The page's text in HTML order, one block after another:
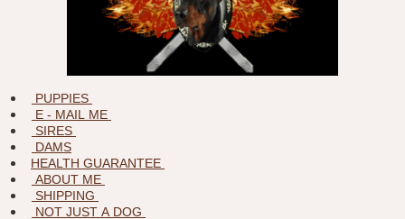
PUPPIES
E - MAIL ME
SIRES
DAMS
HEALTH GUARANTEE
ABOUT ME
SHIPPING
NOT JUST A DOG